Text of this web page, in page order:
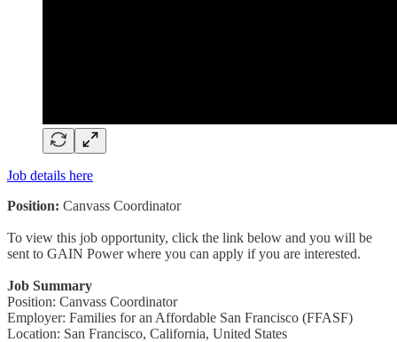
Job details here
Position: Canvass Coordinator
To view this job opportunity, click the link below and you will be
sent to GAIN Power where you can apply if you are interested.
Job Summary
Position: Canvass Coordinator
Employer: Families for an Affordable San Francisco (FFASF)
Location: San Francisco, California, United States